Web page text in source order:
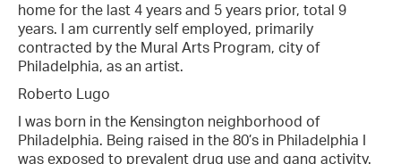
home for the last 4 years and 5 years prior, total 9
years. I am currently self employed, primarily
contracted by the Mural Arts Program, city of
Philadelphia, as an artist.
Roberto Lugo
I was born in the Kensington neighborhood of
Philadelphia. Being raised in the 80’s in Philadelphia I
was exposed to prevalent drug use and gang activity.